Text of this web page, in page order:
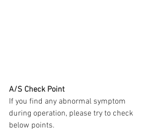
A/S Check Point
If you find any abnormal symptom
during operation, please try to check
below points.